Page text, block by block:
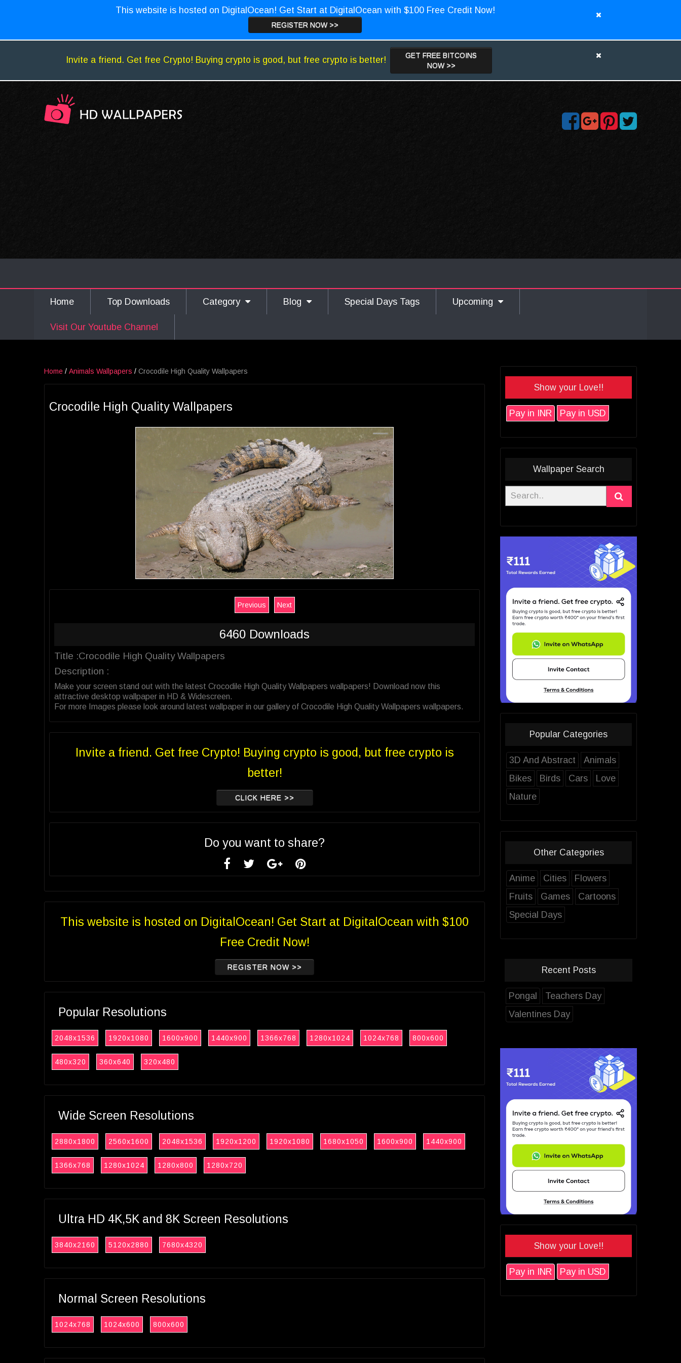
This website is hosted on DigitalOcean! Get Start at DigitalOcean with $100 Free Credit Now!
REGISTER NOW >>
Invite a friend. Get free Crypto! Buying crypto is good, but free crypto is better!
GET FREE BITCOINS
NOW >>
Home Top Downloads Category Blog Special Days Tags Upcoming
Visit Our Youtube Channel
Home / Animals Wallpapers / Crocodile High Quality Wallpapers
Crocodile High Quality Wallpapers
Previous Next
6460 Downloads
Title :Crocodile High Quality Wallpapers
Description :
Make your screen stand out with the latest Crocodile High Quality Wallpapers wallpapers! Download now this
attractive desktop wallpaper in HD & Widescreen.
For more Images please look around latest wallpaper in our gallery of Crocodile High Quality Wallpapers wallpapers.
Invite a friend. Get free Crypto! Buying crypto is good, but free crypto is
better!
CLICK HERE >>
Do you want to share?
This website is hosted on DigitalOcean! Get Start at DigitalOcean with $100
Free Credit Now!
REGISTER NOW >>
Popular Resolutions
2048x1536 1920x1080 1600x900 1440x900 1366x768 1280x1024 1024x768 800x600
480x320 360x640 320x480
Wide Screen Resolutions
2880x1800 2560x1600 2048x1536 1920x1200 1920x1080 1680x1050 1600x900 1440x900
1366x768 1280x1024 1280x800 1280x720
Ultra HD 4K,5K and 8K Screen Resolutions
3840x2160 5120x2880 7680x4320
Normal Screen Resolutions
1024x768 1024x600 800x600
Show your Love!!
Pay in INR Pay in USD
Wallpaper Search
Popular Categories
3D And Abstract
Animals
Bikes
Birds Cars
Love
Nature
Other Categories
Anime Cities
Flowers
Fruits
Games
Cartoons
Special Days
Recent Posts
Pongal
Teachers Day
Valentines Day
Show your Love!!
Pay in INR Pay in USD